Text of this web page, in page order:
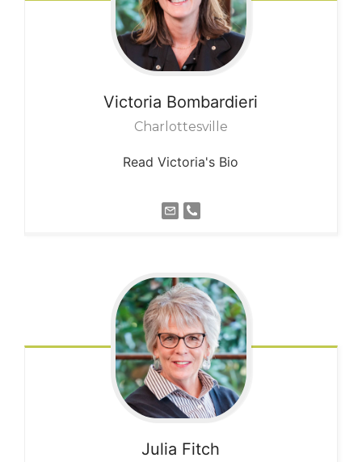
Victoria Bombardieri
Charlottesville
Read Victoria's Bio
Julia Fitch